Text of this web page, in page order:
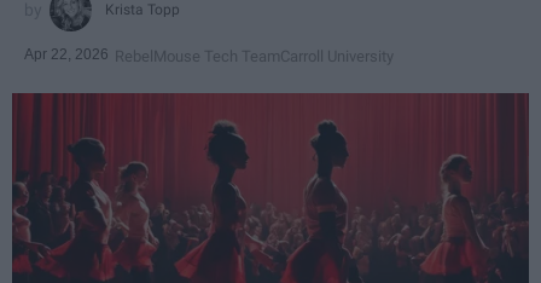
Krista Topp
Apr 22, 2026 RebelMouse Tech TeamCarroll University